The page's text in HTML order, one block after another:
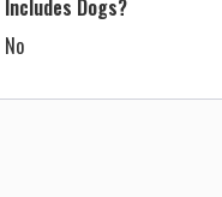
Includes Dogs?
No